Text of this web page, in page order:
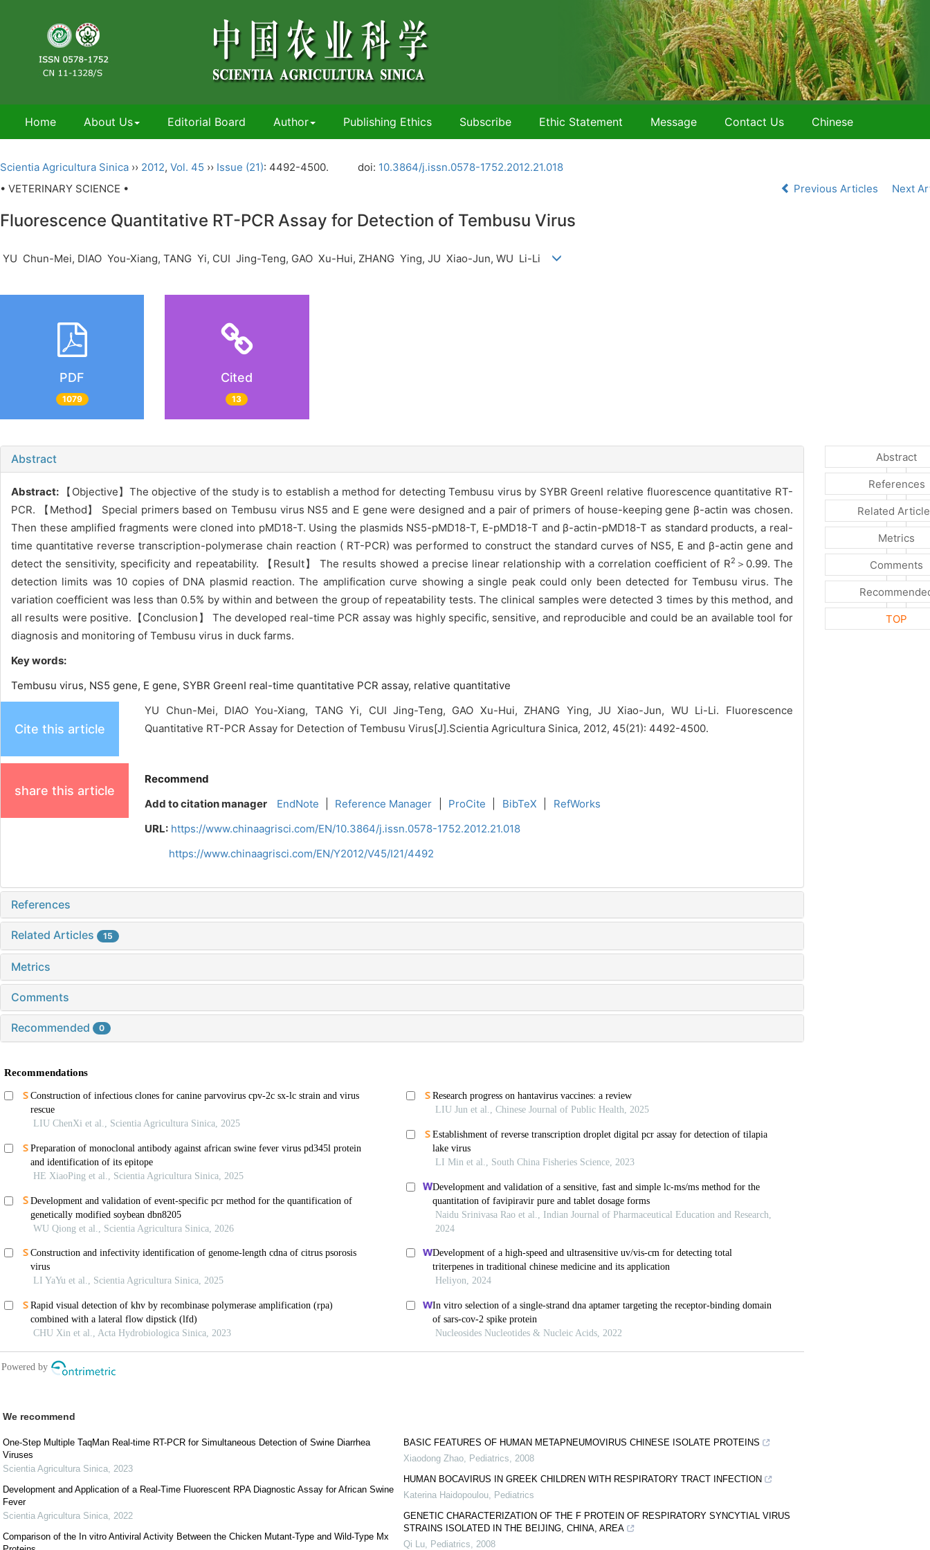
Home About Us Editorial Board Author Publishing Ethics Subscribe Ethic Statement Message Contact Us Chinese
Scientia Agricultura Sinica ›› 2012, Vol. 45 ›› Issue (21): 4492-4500. doi: 10.3864/j.issn.0578-1752.2012.21.018
• VETERINARY SCIENCE •
Previous Articles Next
Fluorescence Quantitative RT-PCR Assay for Detection of Tembusu Virus
YU Chun-Mei, DIAO You-Xiang, TANG Yi, CUI Jing-Teng, GAO Xu-Hui, ZHANG Ying, JU Xiao-Jun, WU Li-Li
PDF
1079
Cited
13
Abstract
Abstract:
【Objective】The objective of the study is to establish a method for detecting Tembusu virus by SYBR GreenⅠ relative fluorescence quantitative RT-
PCR. 【Method】 Special primers based on Tembusu virus NS5 and E gene were designed and a pair of primers of house-keeping gene β-actin was chosen.
Then these amplified fragments were cloned into pMD18-T. Using the plasmids NS5-pMD18-T, E-pMD18-T and β-actin-pMD18-T as standard products, a real-
time quantitative reverse transcription-polymerase chain reaction ( RT-PCR) was performed to construct the standard curves of NS5, E and β-actin gene and
detect the sensitivity, specificity and repeatability. 【Result】 The results showed a precise linear relationship with a correlation coefficient of R2 ＞0.99. The
detection limits was 10 copies of DNA plasmid reaction. The amplification curve showing a single peak could only been detected for Tembusu virus. The
variation coefficient was less than 0.5% by within and between the group of repeatability tests. The clinical samples were detected 3 times by this method, and
all results were positive.【Conclusion】 The developed real-time PCR assay was highly specific, sensitive, and reproducible and could be an available tool for
diagnosis and monitoring of Tembusu virus in duck farms.
Key words:
Tembusu virus, NS5 gene, E gene, SYBR GreenⅠ real-time quantitative PCR assay, relative quantitative
Cite this article
YU Chun-Mei, DIAO You-Xiang, TANG Yi, CUI Jing-Teng, GAO Xu-Hui, ZHANG Ying, JU Xiao-Jun, WU Li-Li. Fluorescence
Quantitative RT-PCR Assay for Detection of Tembusu Virus[J].Scientia Agricultura Sinica, 2012, 45(21): 4492-4500.
share this article
Recommend
Add to citation manager
EndNote Reference Manager ProCite BibTeX
RefWorks
URL: https://www.chinaagrisci.com/EN/10.3864/j.issn.0578-1752.2012.21.018
https://www.chinaagrisci.com/EN/Y2012/V45/I21/4492
References
Related Articles 15
Metrics
Comments
Recommended 0
We recommend
One-Step Multiple TaqMan Real-time RT-PCR for Simultaneous Detection of Swine Diarrhea
Viruses
Scientia Agricultura Sinica 2023
Development and Application of a Real-Time Fluorescent RPA Diagnostic Assay for African Swine
Fever
Scientia Agricultura Sinica 2022
Comparison of the In vitro Antiviral Activity Between the Chicken Mutant-Type and Wild-Type Mx
BASIC FEATURES OF HUMAN METAPNEUMOVIRUS CHINESE ISOLATE PROTEINS
Xiaodong Zhao, Pediatrics
2008
HUMAN BOCAVIRUS IN GREEK CHILDREN WITH RESPIRATORY TRACT INFECTION
Katerina Haidopoulou,
Pediatrics
GENETIC CHARACTERIZATION OF THE F PROTEIN OF RESPIRATORY SYNCYTIAL VIRUS
STRAINS ISOLATED IN THE BEIJING, CHINA, AREA
Qi Lu, Pediatrics 2008
Abstract
References
Related
Metrics
Comments
TOP